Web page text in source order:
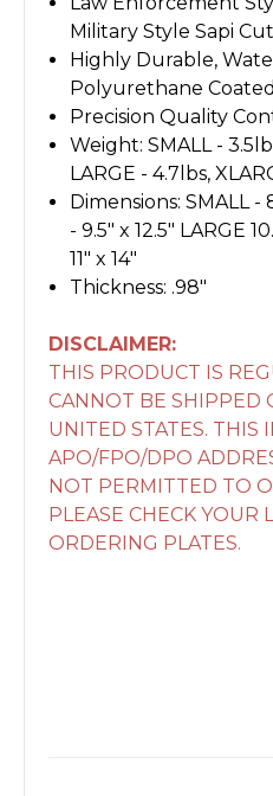
Military Style Sapi Cut
Highly Durable,
Polyurethane
Precision Quality
Weight: SMALL -
LARGE - 4.7lbs,
Dimensions: SMALL -
- 9.5" x 12.5" LARGE
11" x 14"
Thickness: .98"
DISCLAIMER:
THIS PRODUCT IS
CANNOT BE SHIPPED
UNITED STATES. THIS
APO/FPO/DPO
NOT PERMITTED TO
PLEASE CHECK YOUR
ORDERING PLATES.